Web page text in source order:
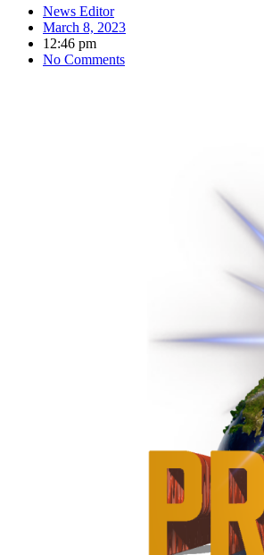
News Editor
March 8, 2023
12:46 pm
No Comments